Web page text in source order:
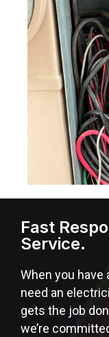
Fast
Service.
When you have
need an
gets the job
we’re